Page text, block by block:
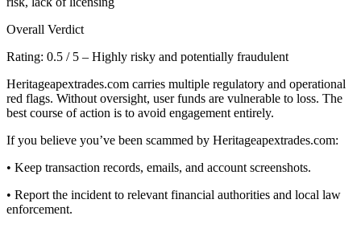
Overall Verdict
Rating: 0.5 / 5 – Highly risky and potentially fraudulent
Heritageapextrades.com carries multiple regulatory and operational
red flags. Without oversight, user funds are vulnerable to loss. The
best course of action is to avoid engagement entirely.
If you believe you’ve been scammed by Heritageapextrades.com:
• Keep transaction records, emails, and account screenshots.
• Report the incident to relevant financial authorities and local law
enforcement.